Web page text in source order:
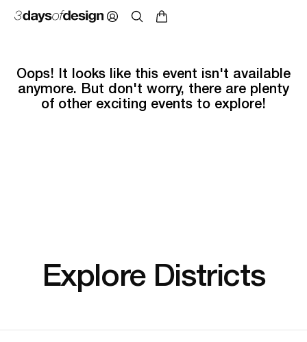
Oops! It looks like this event isn't available
anymore. But don't worry, there are plenty
of other exciting events to explore!
Explore Districts